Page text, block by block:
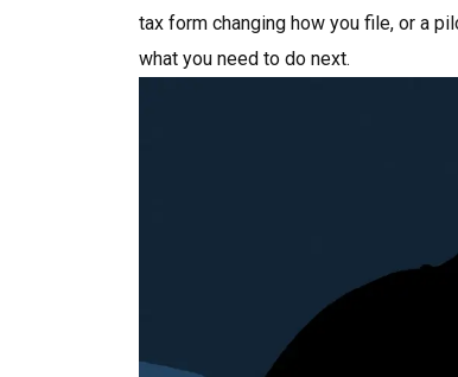
tax form changing how you file, or a
what you need to do next.